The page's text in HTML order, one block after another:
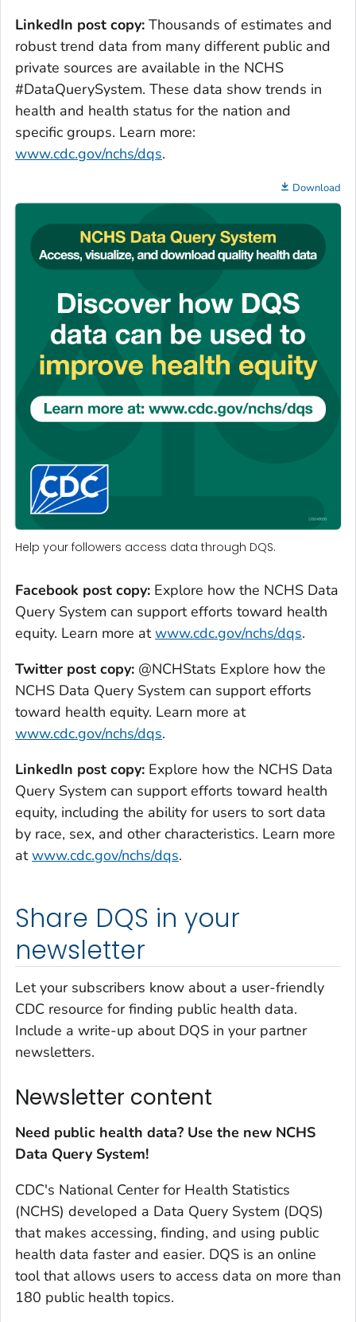
LinkedIn post copy: Thousands of estimates and
robust trend data from many different public and
private sources are available in the NCHS
#DataQuerySystem. These data show trends in
health and health status for the nation and
specific groups. Learn more:
www.cdc.gov/nchs/dqs.
Download
Help your followers access data through DQS.
Facebook post copy: Explore how the NCHS Data
Query System can support efforts toward health
equity. Learn more atwww.cdc.gov/nchs/dqs.
Twitter post copy: @NCHStats Explore how the
NCHS Data Query System can support efforts
toward health equity. Learn more at
www.cdc.gov/nchs/dqs.
LinkedIn post copy: Explore how the NCHS Data
Query System can support efforts toward health
equity, including the ability for users to sort data
by race, sex, and other characteristics. Learn more
atwww.cdc.gov/nchs/dqs.
Share DQS in your
newsletter
Let your subscribers know about a user-friendly
CDC resource for finding public health data.
Include a write-up about DQS in your partner
newsletters.
Newsletter content
Need public health data? Use the new NCHS
Data Query System!
CDC's National Center for Health Statistics
(NCHS) developed a Data Query System (DQS)
that makes accessing, finding, and using public
health data faster and easier. DQS is an online
tool that allows users to access data on more than
180 public health topics.